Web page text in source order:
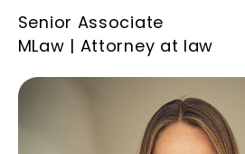
Senior Associate
MLaw | Attorney at law